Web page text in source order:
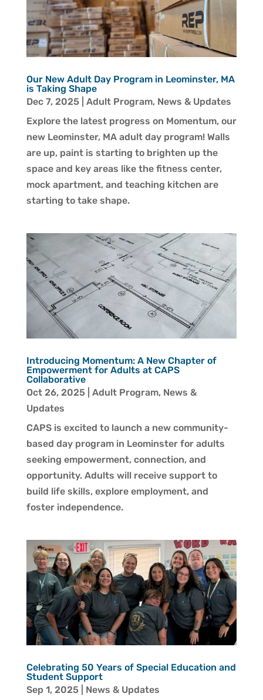
Our New Adult Day Program in Leominster, MA
is Taking Shape
Dec 7, 2025| Adult Program, News & Updates
Explore the latest progress on Momentum, our
new Leominster, MA adult day program! Walls
are up, paint is starting to brighten up the
space and key areas like the fitness center,
mock apartment, and teaching kitchen are
starting to take shape.
Introducing Momentum: A New Chapter of
Empowerment for Adults at CAPS
Collaborative
Oct 26, 2025| Adult Program, News &
Updates
CAPS is excited to launch a new community-
based day program in Leominster for adults
seeking empowerment, connection, and
opportunity. Adults will receive support to
build life skills, explore employment, and
foster independence.
Celebrating 50 Years of Special Education and
Student Support
Sep 1, 2025| News & Updates